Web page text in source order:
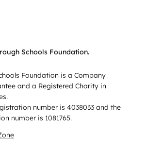
Schools Foundation.
Foundation is a Company
and a Registered Charity in
number is 4038033 and the
number is 1081765.